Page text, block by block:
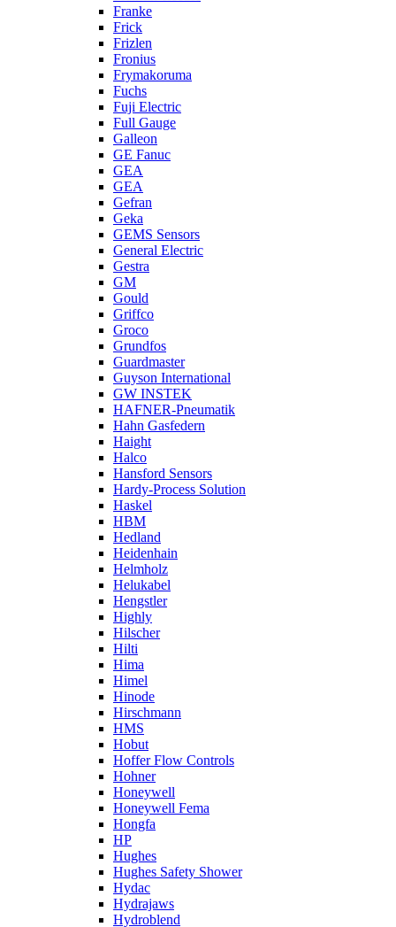
Franke
Frick
Frizlen
Fronius
Frymakoruma
Fuchs
Fuji Electric
Full Gauge
Galleon
GE Fanuc
GEA
GEA
Gefran
Geka
GEMS Sensors
General Electric
Gestra
GM
Gould
Griffco
Groco
Grundfos
Guardmaster
Guyson International
GW INSTEK
HAFNER-Pneumatik
Hahn Gasfedern
Haight
Halco
Hansford Sensors
Hardy-Process Solution
Haskel
HBM
Hedland
Heidenhain
Helmholz
Helukabel
Hengstler
Highly
Hilscher
Hilti
Hima
Himel
Hinode
Hirschmann
HMS
Hobut
Hoffer Flow Controls
Hohner
Honeywell
Honeywell Fema
Hongfa
HP
Hughes
Hughes Safety Shower
Hydac
Hydrajaws
Hydroblend